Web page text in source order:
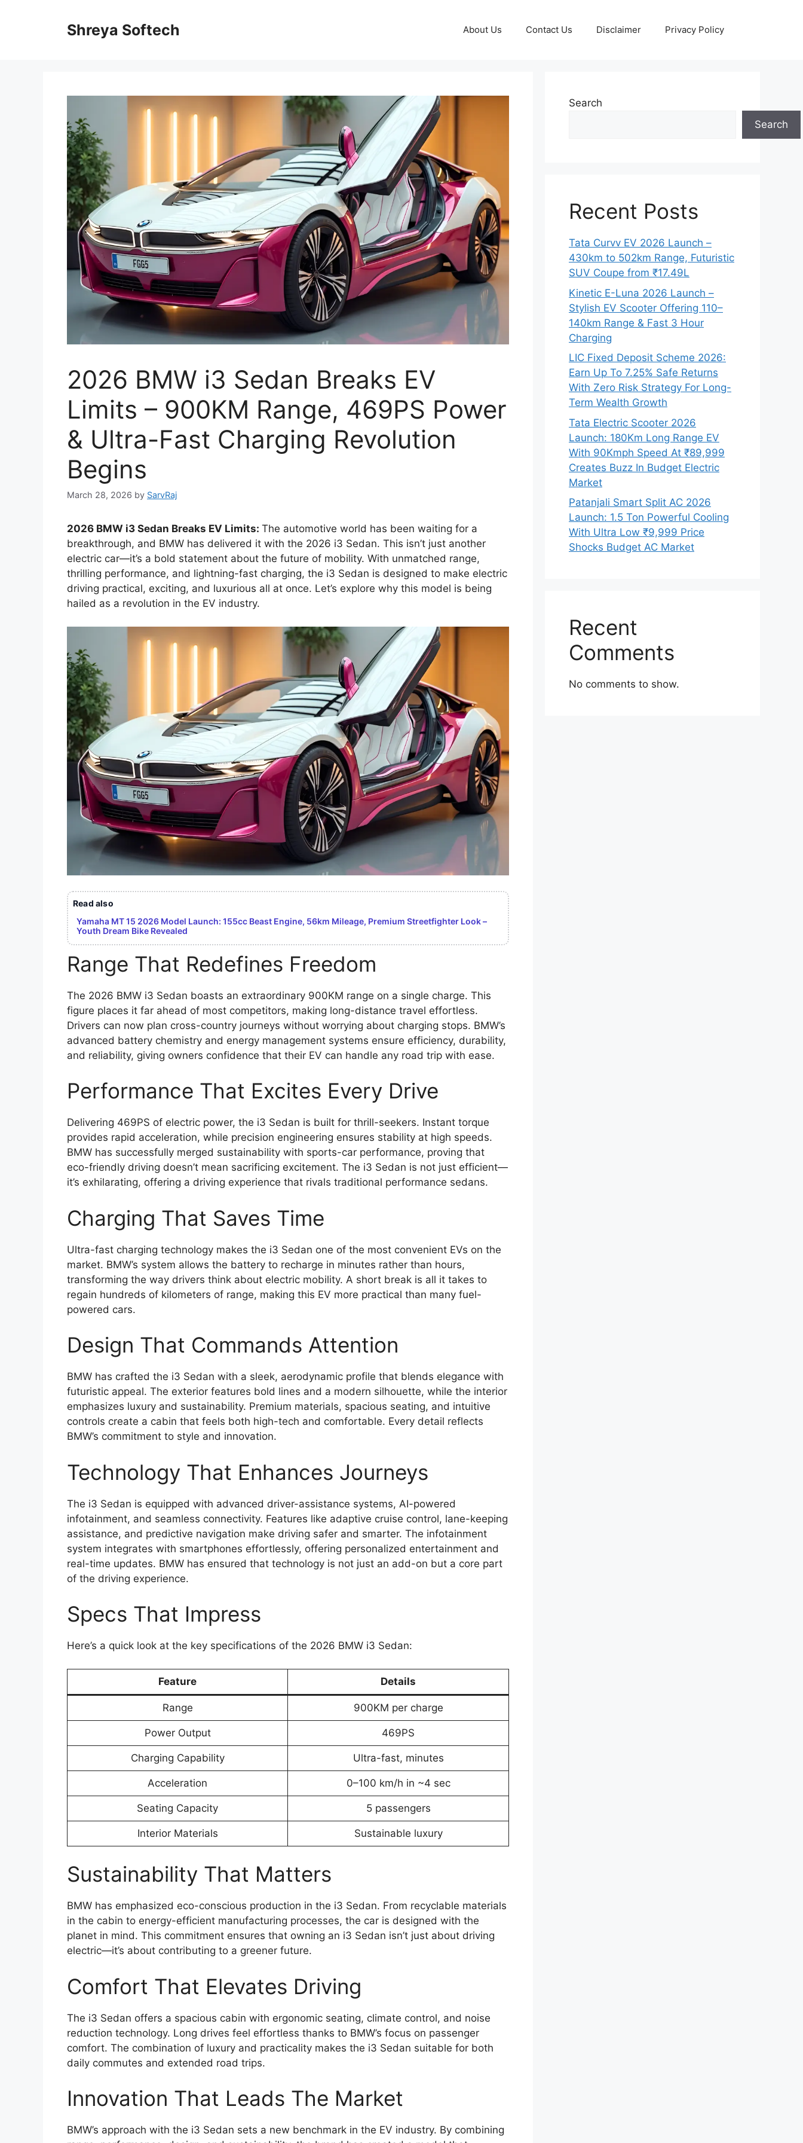
Shreya Softech About Us Contact Us Disclaimer Privacy Policy
2026 BMW i3 Sedan Breaks EV
Limits – 900KM Range, 469PS Power
& Ultra-Fast Charging Revolution
Begins
March 28, 2026 by SarvRaj
2026 BMW i3 Sedan Breaks EV Limits: The automotive world has been waiting for a
breakthrough, and BMW has delivered it with the 2026 i3 Sedan. This isn’t just another
electric car—it’s a bold statement about the future of mobility. With unmatched range,
thrilling performance, and lightning-fast charging, the i3 Sedan is designed to make electric
driving practical, exciting, and luxurious all at once. Let’s explore why this model is being
hailed as a revolution in the EV industry.
Read also
Yamaha MT 15 2026 Model Launch: 155cc Beast Engine, 56km Mileage, Premium Streetfighter Look –
Youth Dream Bike Revealed
Range That Redefines Freedom
The 2026 BMW i3 Sedan boasts an extraordinary 900KM range on a single charge. This
figure places it far ahead of most competitors, making long-distance travel effortless.
Drivers can now plan cross-country journeys without worrying about charging stops. BMW’s
advanced battery chemistry and energy management systems ensure efficiency, durability,
and reliability, giving owners confidence that their EV can handle any road trip with ease.
Performance That Excites Every Drive
Delivering 469PS of electric power, the i3 Sedan is built for thrill-seekers. Instant torque
provides rapid acceleration, while precision engineering ensures stability at high speeds.
BMW has successfully merged sustainability with sports-car performance, proving that
eco-friendly driving doesn’t mean sacrificing excitement. The i3 Sedan is not just efficient—
it’s exhilarating, offering a driving experience that rivals traditional performance sedans.
Charging That Saves Time
Ultra-fast charging technology makes the i3 Sedan one of the most convenient EVs on the
market. BMW’s system allows the battery to recharge in minutes rather than hours,
transforming the way drivers think about electric mobility. A short break is all it takes to
regain hundreds of kilometers of range, making this EV more practical than many fuel-
powered cars.
Design That Commands Attention
BMW has crafted the i3 Sedan with a sleek, aerodynamic profile that blends elegance with
futuristic appeal. The exterior features bold lines and a modern silhouette, while the interior
emphasizes luxury and sustainability. Premium materials, spacious seating, and intuitive
controls create a cabin that feels both high-tech and comfortable. Every detail reflects
BMW’s commitment to style and innovation.
Technology That Enhances Journeys
The i3 Sedan is equipped with advanced driver-assistance systems, AI-powered
infotainment, and seamless connectivity. Features like adaptive cruise control, lane-keeping
assistance, and predictive navigation make driving safer and smarter. The infotainment
system integrates with smartphones effortlessly, offering personalized entertainment and
real-time updates. BMW has ensured that technology is not just an add-on but a core part
of the driving experience.
Specs That Impress
Here’s a quick look at the key specifications of the 2026 BMW i3 Sedan:
Feature Details
Range 900KM per charge
Power Output 469PS
Charging Capability Ultra-fast, minutes
Acceleration 0–100 km/h in ~4 sec
Seating Capacity 5 passengers
Interior Materials Sustainable luxury
Sustainability That Matters
BMW has emphasized eco-conscious production in the i3 Sedan. From recyclable materials
in the cabin to energy-efficient manufacturing processes, the car is designed with the
planet in mind. This commitment ensures that owning an i3 Sedan isn’t just about driving
electric—it’s about contributing to a greener future.
Comfort That Elevates Driving
The i3 Sedan offers a spacious cabin with ergonomic seating, climate control, and noise
reduction technology. Long drives feel effortless thanks to BMW’s focus on passenger
comfort. The combination of luxury and practicality makes the i3 Sedan suitable for both
daily commutes and extended road trips.
Innovation That Leads The Market
BMW’s approach with the i3 Sedan sets a new benchmark in the EV industry. By combining
Search
Search
Recent Posts
Tata Curvv EV 2026 Launch –
430km to 502km Range, Futuristic
SUV Coupe from ₹17.49L
Kinetic E-Luna 2026 Launch –
Stylish EV Scooter Offering 110–
140km Range & Fast 3 Hour
Charging
LIC Fixed Deposit Scheme 2026:
Earn Up To 7.25% Safe Returns
With Zero Risk Strategy For Long-
Term Wealth Growth
Tata Electric Scooter 2026
Launch: 180Km Long Range EV
With 90Kmph Speed At ₹89,999
Creates Buzz In Budget Electric
Market
Patanjali Smart Split AC 2026
Launch: 1.5 Ton Powerful Cooling
With Ultra Low ₹9,999 Price
Shocks Budget AC Market
Recent
Comments
No comments to show.